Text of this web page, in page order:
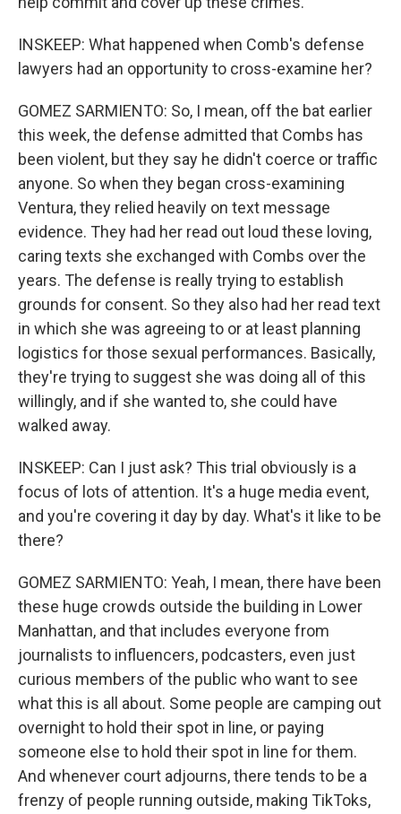
INSKEEP: What happened when Comb's defense
lawyers had an opportunity to cross-examine her?
GOMEZ SARMIENTO: So, I mean, off the bat earlier
this week, the defense admitted that Combs has
been violent, but they say he didn't coerce or traffic
anyone. So when they began cross-examining
Ventura, they relied heavily on text message
evidence. They had her read out loud these loving,
caring texts she exchanged with Combs over the
years. The defense is really trying to establish
grounds for consent. So they also had her read text
in which she was agreeing to or at least planning
logistics for those sexual performances. Basically,
they're trying to suggest she was doing all of this
willingly, and if she wanted to, she could have
walked away.
INSKEEP: Can I just ask? This trial obviously is a
focus of lots of attention. It's a huge media event,
and you're covering it day by day. What's it like to be
there?
GOMEZ SARMIENTO: Yeah, I mean, there have been
these huge crowds outside the building in Lower
Manhattan, and that includes everyone from
journalists to influencers, podcasters, even just
curious members of the public who want to see
what this is all about. Some people are camping out
overnight to hold their spot in line, or paying
someone else to hold their spot in line for them.
And whenever court adjourns, there tends to be a
frenzy of people running outside, making TikToks,